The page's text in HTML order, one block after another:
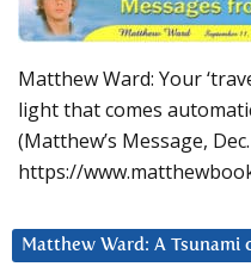
Matthew Ward: Your
light that comes
(Matthew’s Message,
https://
Matthew Ward: A Tsunami